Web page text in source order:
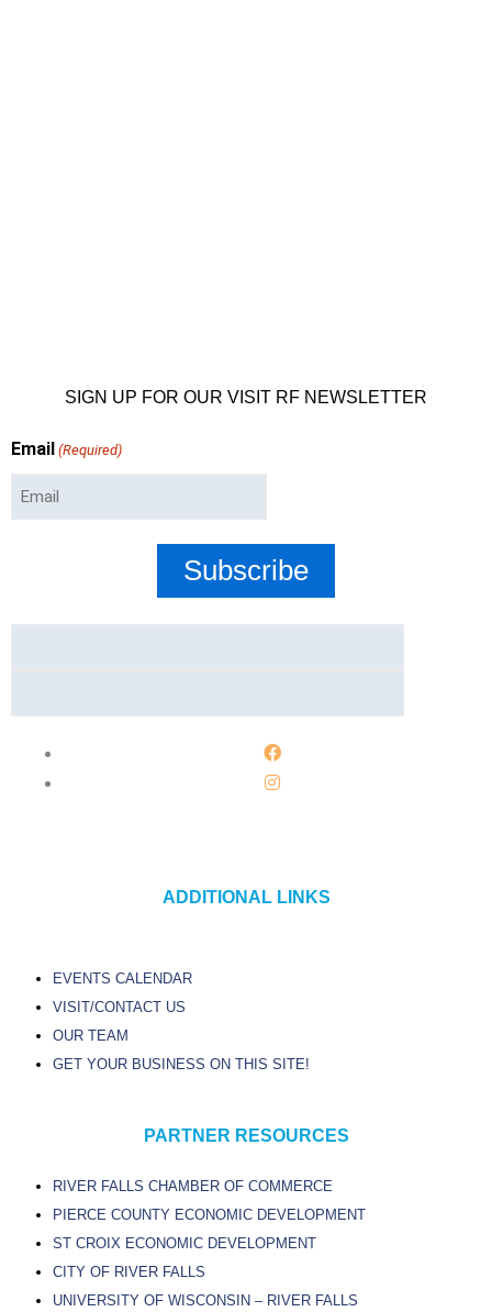
SIGN UP FOR OUR VISIT RF NEWSLETTER
Email (Required)
ADDITIONAL LINKS
EVENTS CALENDAR
VISIT/CONTACT US
OUR TEAM
GET YOUR BUSINESS ON THIS SITE!
PARTNER RESOURCES
RIVER FALLS CHAMBER OF COMMERCE
PIERCE COUNTY ECONOMIC DEVELOPMENT
ST CROIX ECONOMIC DEVELOPMENT
CITY OF RIVER FALLS
UNIVERSITY OF WISCONSIN – RIVER FALLS